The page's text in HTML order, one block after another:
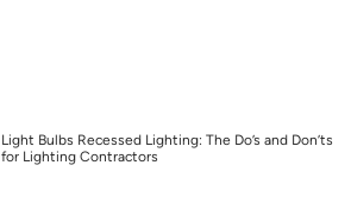
Light Bulbs Recessed Lighting: The Do’s and Don’ts
for Lighting Contractors